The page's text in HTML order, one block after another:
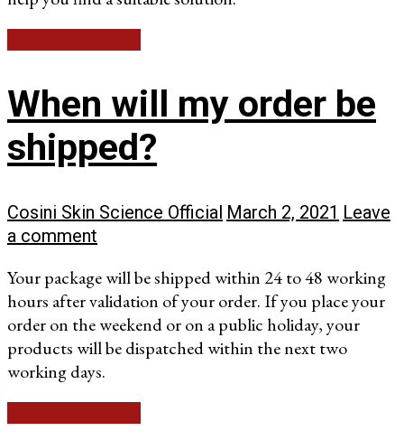
When will my order be
shipped?
Cosini Skin Science Official March 2, 2021 Leave
a comment
Your package will be shipped within 24 to 48 working
hours after validation of your order. If you place your
order on the weekend or on a public holiday, your
products will be dispatched within the next two
working days.